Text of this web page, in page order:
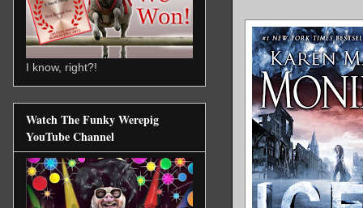
I know, right?!
Watch The Funky Werepig
YouTube Channel